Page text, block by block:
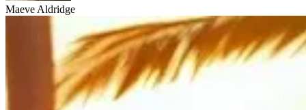
Maeve Aldridge